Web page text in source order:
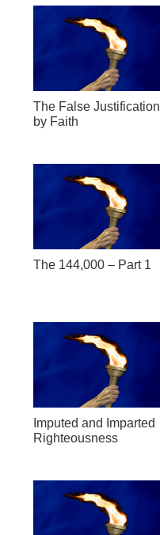
The False Justification
by Faith
The 144,000 – Part 1
Imputed and Imparted
Righteousness